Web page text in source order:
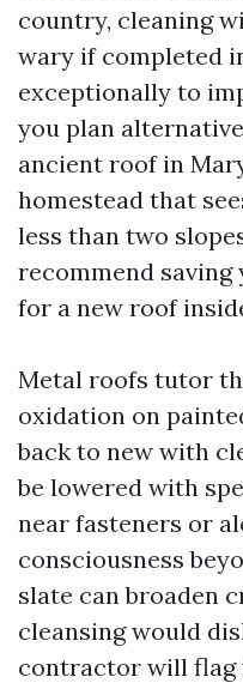
country, cleaning
wary if completed
exceptionally to
you plan
ancient roof in
homestead that
less than two
recommend saving
for a new roof
Metal roofs tutor
oxidation on
back to new with
be lowered with
near fasteners or
consciousness
slate can broaden
cleansing would
contractor will flag